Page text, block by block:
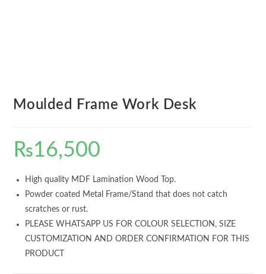
Moulded Frame Work Desk
₨16,500
High quality MDF Lamination Wood Top.
Powder coated Metal Frame/Stand that does not catch
scratches or rust.
PLEASE WHATSAPP US FOR COLOUR SELECTION, SIZE
CUSTOMIZATION AND ORDER CONFIRMATION FOR THIS
PRODUCT